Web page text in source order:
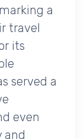
a
travel
its
served a
even
and